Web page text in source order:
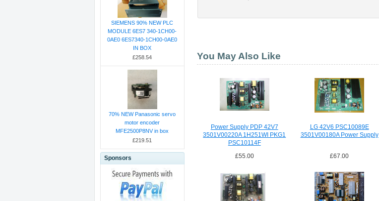
SIEMENS 90% NEW PLC
MODULE 6ES7 340-1CH00-
0AE0 6ES7340-1CH00-0AE0
IN BOX
£258.54
70% NEW Panasonic servo
motor encoder
MFE2500P8NV in box
£219.51
Sponsors
You May Also Like
Power Supply PDP 42V7
3501V00220A 1H251WI PKG1
PSC10114F
£55.00
LG 42V6 PSC10089E
3501V00180A Power Supply
£67.00